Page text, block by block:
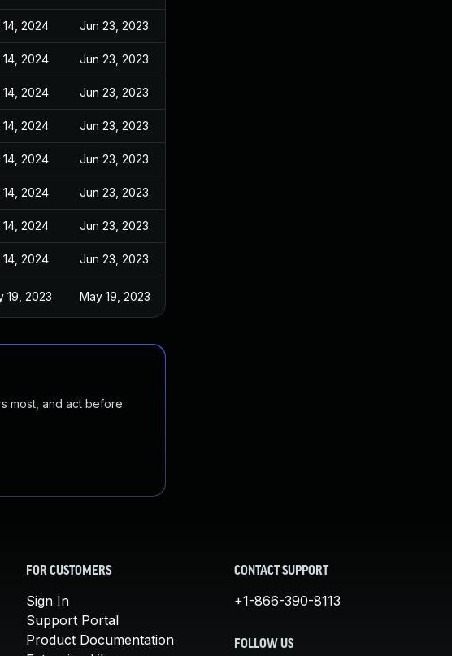
14, 2024 Jun 23, 2023
14, 2024 Jun 23, 2023
14, 2024 Jun 23, 2023
14, 2024 Jun 23, 2023
14, 2024 Jun 23, 2023
14, 2024 Jun 23, 2023
14, 2024 Jun 23, 2023
14, 2024 Jun 23, 2023
19, 2023 May 19, 2023
most, and act before
FOR CUSTOMERS
Sign In
Support Portal
Product Documentation
CONTACT SUPPORT
+1-866-390-8113
FOLLOW US